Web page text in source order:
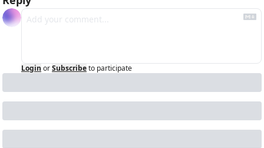
Login orSubscribeto participate